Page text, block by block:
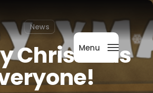
Menu
News
Christmas